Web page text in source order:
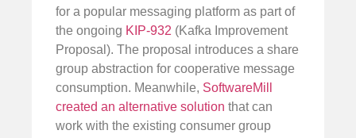
for a popular messaging platform as part of
the ongoing KIP-932 (Kafka Improvement
Proposal). The proposal introduces a share
group abstraction for cooperative message
consumption. Meanwhile, SoftwareMill
created an alternative solution that can
work with the existing consumer group